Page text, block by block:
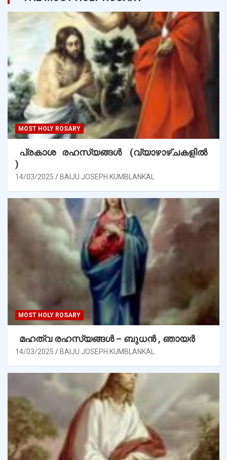
MOST HOLY ROSARY
പ്രകാശ രഹസ്യങ്ങൾ (വ്യാഴാഴ്ചകളിൽ
)
14/03/2025 BAIJU JOSEPH KUMBLANKAL
MOST HOLY ROSARY
മഹത്വ രഹസ്യങ്ങള്‍ – ബുധൻ , ഞായർ
14/03/2025 BAIJU JOSEPH KUMBLANKAL